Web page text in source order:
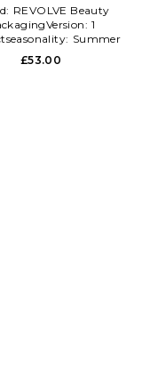
REVOLVE Beauty
1
Summer
£53.00